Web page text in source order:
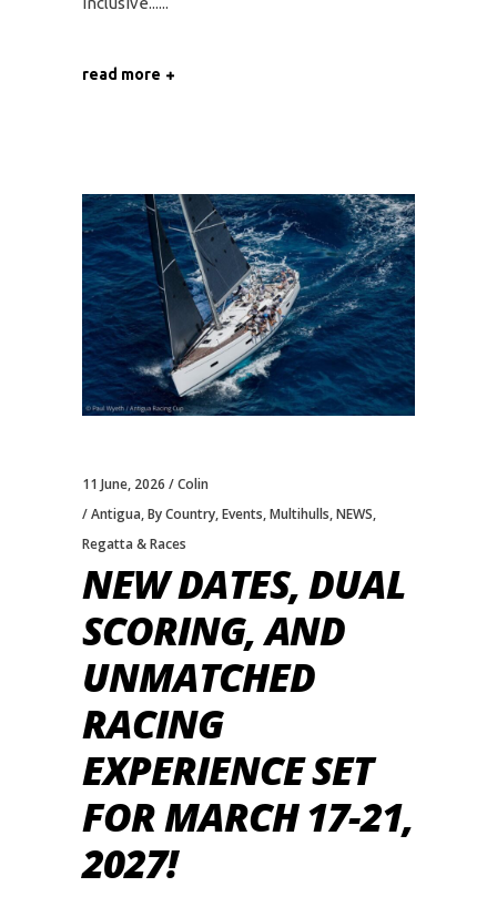
read more
11 June, 2026
Colin
Antigua,By Country,Events,Multihulls,NEWS,
Regatta & Races
NEW DATES, DUAL
SCORING, AND
UNMATCHED
RACING
EXPERIENCE SET
FOR MARCH 17-21,
2027!